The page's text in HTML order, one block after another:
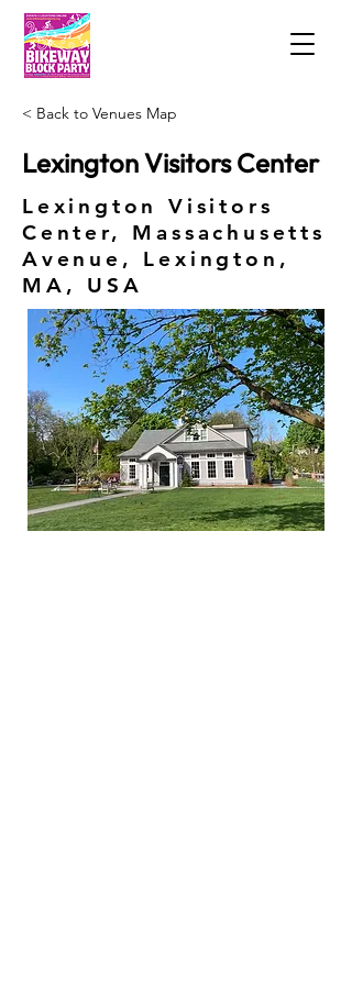
< Back to Venues Map
Lexington Visitors Center
Lexington Visitors
Center, Massachusetts
Avenue, Lexington,
MA, USA